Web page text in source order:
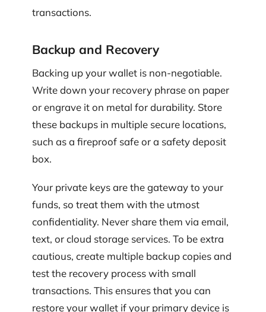
transactions.
Backup and Recovery
Backing up your wallet is non-negotiable.
Write down your recovery phrase on paper
or engrave it on metal for durability. Store
these backups in multiple secure locations,
such as a fireproof safe or a safety deposit
box.
Your private keys are the gateway to your
funds, so treat them with the utmost
confidentiality. Never share them via email,
text, or cloud storage services. To be extra
cautious, create multiple backup copies and
test the recovery process with small
transactions. This ensures that you can
restore your wallet if your primary device is